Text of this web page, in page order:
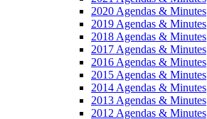
2020 Agendas & Minutes
2019 Agendas & Minutes
2018 Agendas & Minutes
2017 Agendas & Minutes
2016 Agendas & Minutes
2015 Agendas & Minutes
2014 Agendas & Minutes
2013 Agendas & Minutes
2012 Agendas & Minutes